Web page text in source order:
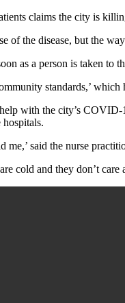
claims the city is
of the disease, but the
as a person is taken
standards,’
with the city’s
said the nurse
cold and they don’t